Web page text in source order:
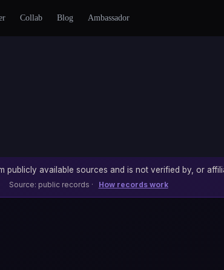
Collab Blog Ambassador
publicly available sources and is not verified by, or
Source: public records · How records work